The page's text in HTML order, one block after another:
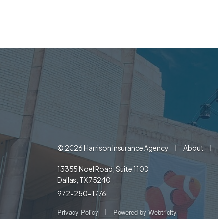
© 2026 Harrison Insurance Agency About |
13355 Noel Road, Suite 1100
Dallas, TX 75240
972-250-1776
Privacy Policy Powered by Webtricity